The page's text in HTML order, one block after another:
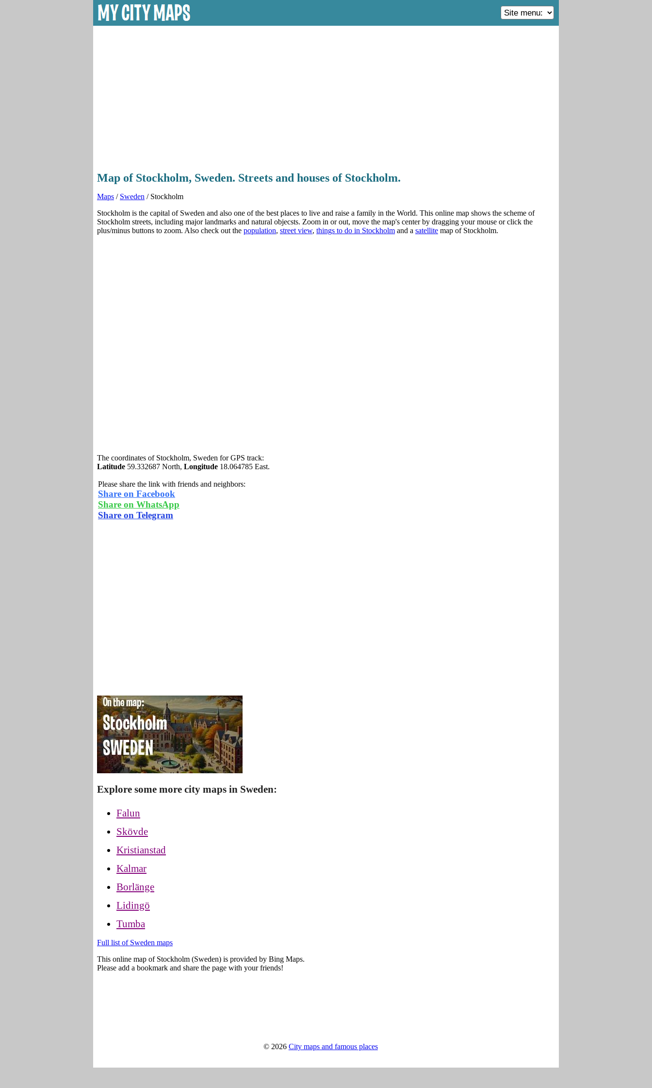
Map of Stockholm, Sweden. Streets and houses of Stockholm.
Maps / Sweden / Stockholm
Stockholm is the capital of Sweden and also one of the best places to live and raise a family in the World. This online map shows the scheme of
Stockholm streets, including major landmarks and natural objecsts. Zoom in or out, move the map's center by dragging your mouse or click the
plus/minus buttons to zoom. Also check out the population, street view, things to do in Stockholm and a satellite map of Stockholm.
The coordinates of Stockholm, Sweden for GPS track:
Latitude 59.332687 North, Longitude 18.064785 East.
Please share the link with friends and neighbors:
Share on Facebook
Share on WhatsApp
Share on Telegram
Explore some more city maps in Sweden:
Falun
Skövde
Kristianstad
Kalmar
Borlänge
Lidingö
Tumba
Full list of Sweden maps
This online map of Stockholm (Sweden) is provided by Bing Maps.
Please add a bookmark and share the page with your friends!
© 2026 City maps and famous places